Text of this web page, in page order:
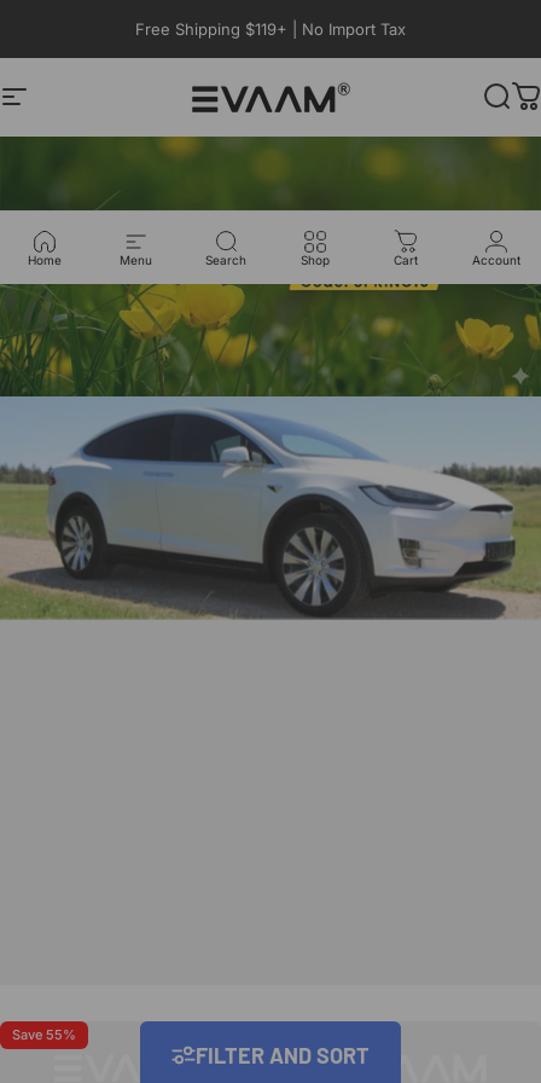
Free Shipping $119+ | No Import Tax
Site navigation EVAAM®
Home Menu Search Shop Cart Account
FILTER AND SORT
Save 55%